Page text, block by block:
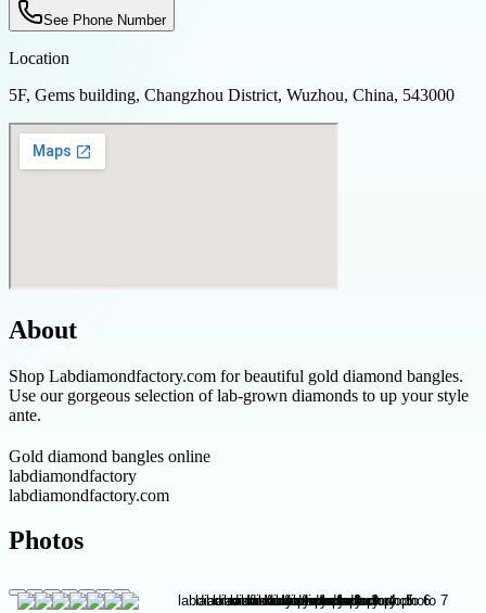
See Phone Number
Location
5F, Gems building, Changzhou District, Wuzhou, China, 543000
About
Shop Labdiamondfactory.com for beautiful gold diamond bangles.
Use our gorgeous selection of lab-grown diamonds to up your style
ante.
Gold diamond bangles online
labdiamondfactory
labdiamondfactory.com
Photos